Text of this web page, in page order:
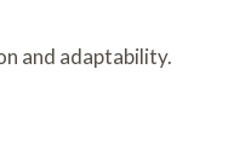
and adaptability.